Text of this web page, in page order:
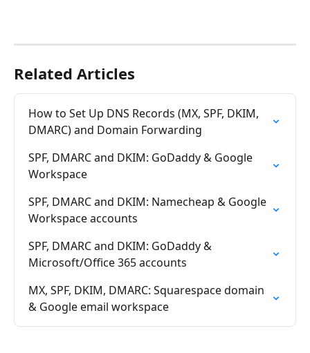
Related Articles
How to Set Up DNS Records (MX, SPF, DKIM,
DMARC) and Domain Forwarding
SPF, DMARC and DKIM: GoDaddy & Google
Workspace
SPF, DMARC and DKIM: Namecheap & Google
Workspace accounts
SPF, DMARC and DKIM: GoDaddy &
Microsoft/Office 365 accounts
MX, SPF, DKIM, DMARC: Squarespace domain
& Google email workspace